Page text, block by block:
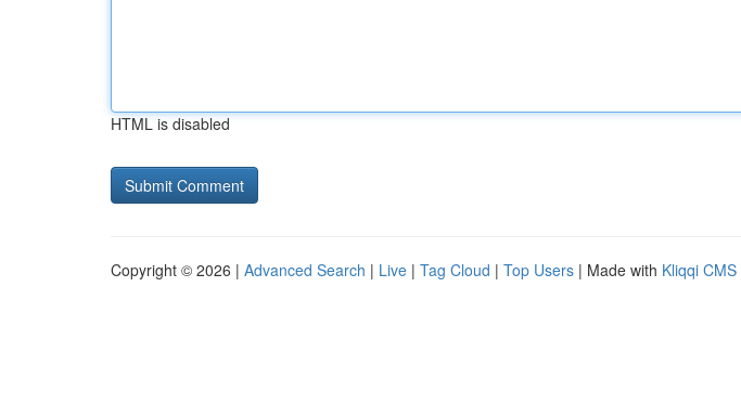
HTML is disabled
Copyright © 2026 | Advanced Search | Live | Tag Cloud | Top Users | Made with Kliqqi CMS